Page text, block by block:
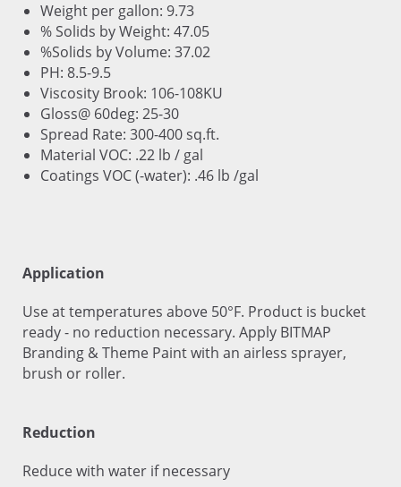
Weight per gallon: 9.73
% Solids by Weight: 47.05
%Solids by Volume: 37.02
PH: 8.5-9.5
Viscosity Brook: 106-108KU
Gloss@ 60deg: 25-30
Spread Rate: 300-400 sq.ft.
Material VOC: .22 lb / gal
Coatings VOC (-water): .46 lb /gal
Application
Use at temperatures above 50°F. Product is bucket
ready - no reduction necessary. Apply BITMAP
Branding & Theme Paint with an airless sprayer,
brush or roller.
Reduction
Reduce with water if necessary